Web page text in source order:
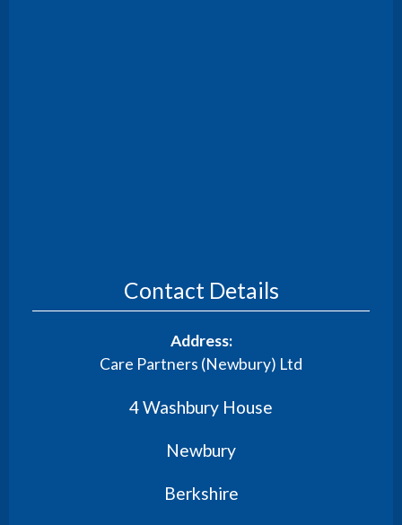
Contact Details
Address:
Care Partners (Newbury) Ltd
4 Washbury House
Newbury
Berkshire